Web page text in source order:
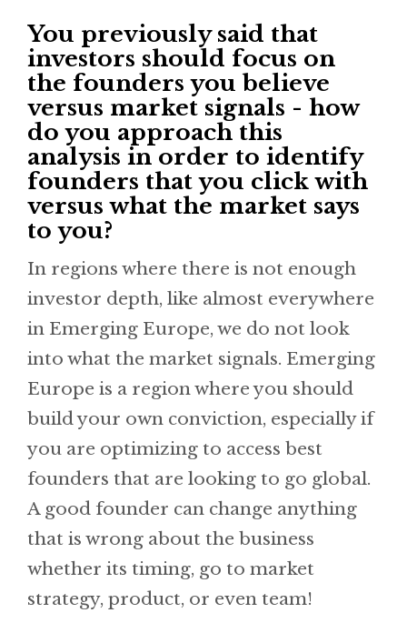
You previously said that
investors should focus on
the founders you believe
versus market signals - how
do you approach this
analysis in order to identify
founders that you click with
versus what the market says
to you?
In regions where there is not enough
investor depth, like almost everywhere
in Emerging Europe, we do not look
into what the market signals. Emerging
Europe is a region where you should
build your own conviction, especially if
you are optimizing to access best
founders that are looking to go global.
A good founder can change anything
that is wrong about the business
whether its timing, go to market
strategy, product, or even team!